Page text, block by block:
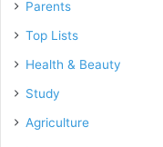
Parents
Top Lists
Health & Beauty
Study
Agriculture